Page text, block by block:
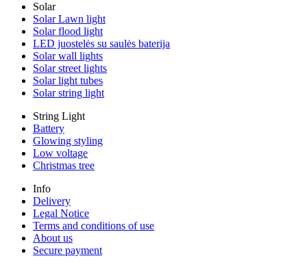
Solar
Solar Lawn light
Solar flood light
LED juostelės su saulės baterija
Solar wall lights
Solar street lights
Solar light tubes
Solar string light
String Light
Battery
Glowing styling
Low voltage
Christmas tree
Info
Delivery
Legal Notice
Terms and conditions of use
About us
Secure payment